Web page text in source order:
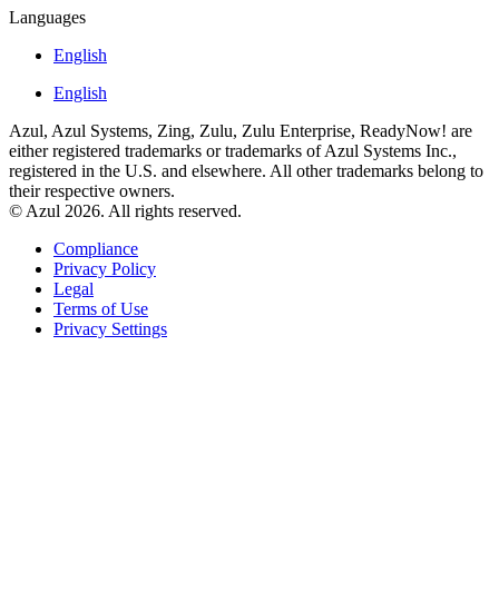
Languages
English
English
Azul, Azul Systems, Zing, Zulu, Zulu Enterprise, ReadyNow! are
either registered trademarks or trademarks of Azul Systems Inc.,
registered in the U.S. and elsewhere. All other trademarks belong to
their respective owners.
© Azul 2026. All rights reserved.
Compliance
Privacy Policy
Legal
Terms of Use
Privacy Settings